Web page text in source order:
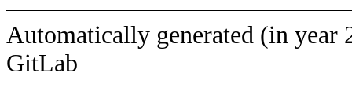
Automatically generated (in year
GitLab